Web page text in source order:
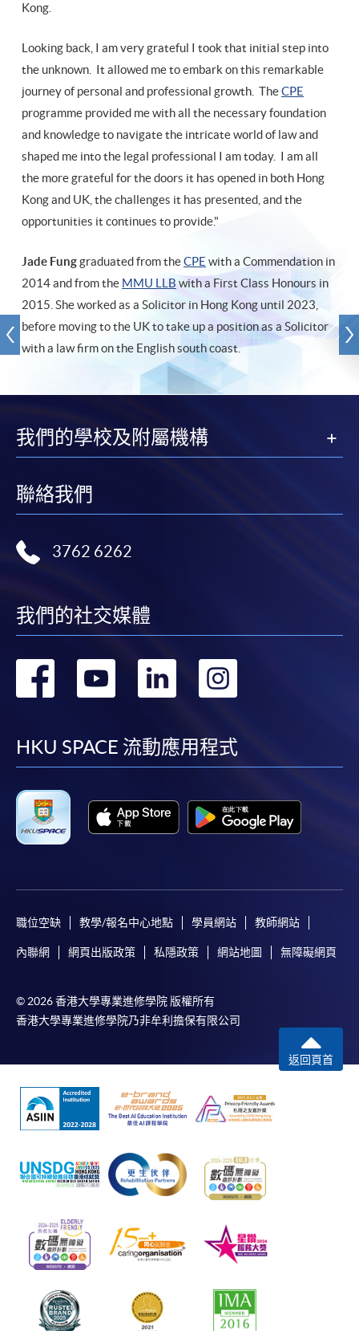
Kong.
Looking back, I am very grateful I took that initial step into
the unknown. It allowed me to embark on this remarkable
journey of personal and professional growth. TheCPE
programme provided me with all the necessary foundation
and knowledge to navigate the intricate world of law and
shaped me into the legal professional I am today. I am all
the more grateful for the doors it has opened in both Hong
Kong and UK, the challenges it has presented, and the
opportunities it continues to provide."
Jade Funggraduated from theCPE with a Commendation in
2014 and from the MMU LLB with a First Class Honours in
2015. She worked as a Solicitor in Hong Kong until 2023,
before moving to the UK to take up a position as a Solicitor
with a law firm on the English south coast.
我們的學校及附屬機構
聯絡我們
3762 6262
我們的社交媒體
轉
facebook
轉
youtube
轉
linkedin
HKU SPACE 流動應用程式
職位空缺 教學/報名中心地點 學員網站 教師網站
內聯網 網頁出版政策 私隱政策 網站地圖 無障礙網頁
© 2026 香港大學專業進修學院 版權所有
香港大學專業進修學院乃非牟利擔保有限公司
返回頁首